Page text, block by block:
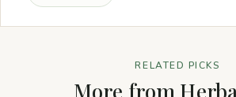
RELATED PICKS
More from